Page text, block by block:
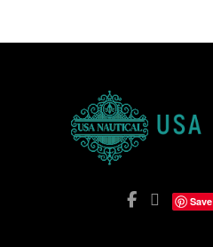
Save